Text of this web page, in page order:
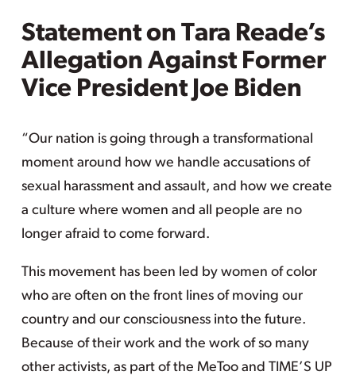
Statement on Tara Reade’s
Allegation Against Former
Vice President Joe Biden
“Our nation is going through a transformational
moment around how we handle accusations of
sexual harassment and assault, and how we create
a culture where women and all people are no
longer afraid to come forward.
This movement has been led by women of color
who are often on the front lines of moving our
country and our consciousness into the future.
Because of their work and the work of so many
other activists, as part of the MeToo and TIME’S UP